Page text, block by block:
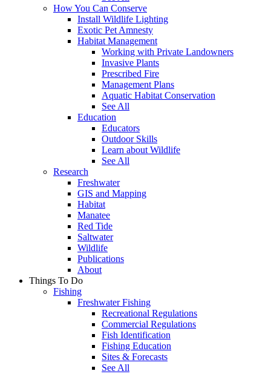
How You Can Conserve
Install Wildlife Lighting
Exotic Pet Amnesty
Habitat Management
Working with Private Landowners
Invasive Plants
Prescribed Fire
Management Plans
Aquatic Habitat Conservation
See All
Education
Educators
Outdoor Skills
Learn about Wildlife
See All
Research
Freshwater
GIS and Mapping
Habitat
Manatee
Red Tide
Saltwater
Wildlife
Publications
About
Things To Do
Fishing
Freshwater Fishing
Recreational Regulations
Commercial Regulations
Fish Identification
Fishing Education
Sites & Forecasts
See All